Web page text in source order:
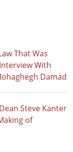
That Was
With
Damad
Steve Kanter
of